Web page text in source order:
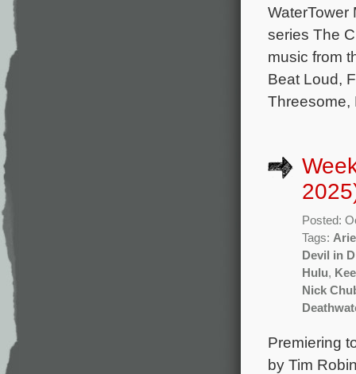
WaterTower
series The
music from
Beat Loud,
Threesome,
Posted:
Tags:
Devil in
Hulu,
Nick
Premiering
by Tim